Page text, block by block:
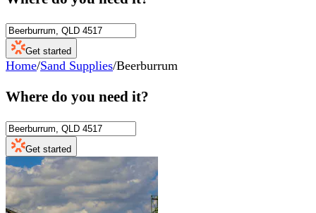
Get started
Home/Sand Supplies/Beerburrum
Where do you need it?
Get started